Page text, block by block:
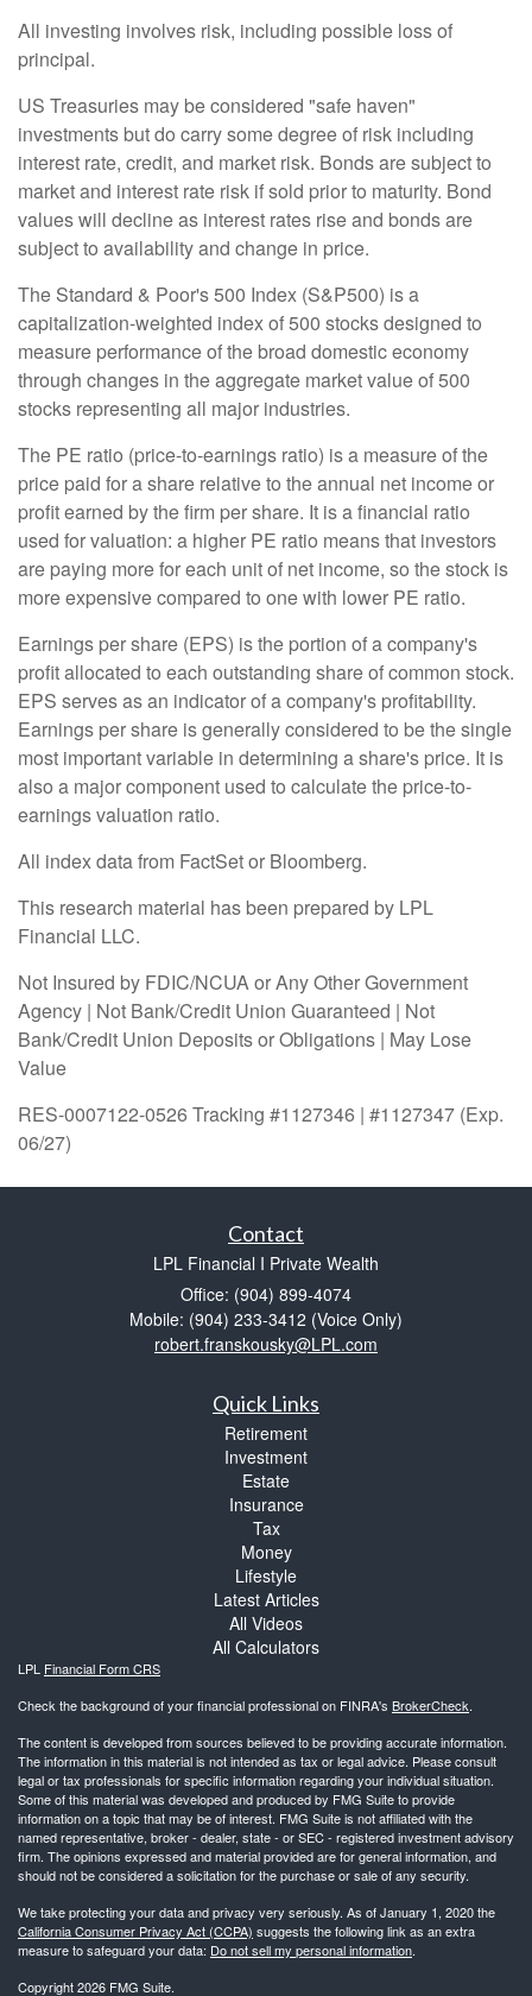
All investing involves risk, including possible loss of
principal.
US Treasuries may be considered "safe haven"
investments but do carry some degree of risk including
interest rate, credit, and market risk. Bonds are subject to
market and interest rate risk if sold prior to maturity. Bond
values will decline as interest rates rise and bonds are
subject to availability and change in price.
The Standard & Poor's 500 Index (S&P500) is a
capitalization-weighted index of 500 stocks designed to
measure performance of the broad domestic economy
through changes in the aggregate market value of 500
stocks representing all major industries.
The PE ratio (price-to-earnings ratio) is a measure of the
price paid for a share relative to the annual net income or
profit earned by the firm per share. It is a financial ratio
used for valuation: a higher PE ratio means that investors
are paying more for each unit of net income, so the stock is
more expensive compared to one with lower PE ratio.
Earnings per share (EPS) is the portion of a company's
profit allocated to each outstanding share of common stock.
EPS serves as an indicator of a company's profitability.
Earnings per share is generally considered to be the single
most important variable in determining a share's price. It is
also a major component used to calculate the price-to-
earnings valuation ratio.
All index data from FactSet or Bloomberg.
This research material has been prepared by LPL
Financial LLC.
Not Insured by FDIC/NCUA or Any Other Government
Agency | Not Bank/Credit Union Guaranteed | Not
Bank/Credit Union Deposits or Obligations | May Lose
Value
RES-0007122-0526 Tracking #1127346 | #1127347 (Exp.
06/27)
Contact
LPL Financial I Private Wealth
Office: (904) 899-4074
Mobile: (904) 233-3412 (Voice Only)
robert.franskousky@LPL.com
Quick Links
Retirement
Investment
Estate
Insurance
Tax
Money
Lifestyle
Latest Articles
All Videos
All Calculators
LPL Financial Form CRS
Check the background of your financial professional on FINRA's BrokerCheck.
The content is developed from sources believed to be providing accurate information.
The information in this material is not intended as tax or legal advice. Please consult
legal or tax professionals for specific information regarding your individual situation.
Some of this material was developed and produced by FMG Suite to provide
information on a topic that may be of interest. FMG Suite is not affiliated with the
named representative, broker - dealer, state - or SEC - registered investment advisory
firm. The opinions expressed and material provided are for general information, and
should not be considered a solicitation for the purchase or sale of any security.
We take protecting your data and privacy very seriously. As of January 1, 2020 the
California Consumer Privacy Act (CCPA) suggests the following link as an extra
measure to safeguard your data: Do not sell my personal information.
Copyright 2026 FMG Suite.